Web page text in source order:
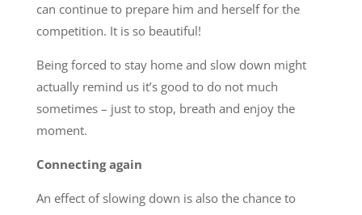
can continue to prepare him and herself for the
competition. It is so beautiful!
Being forced to stay home and slow down might
actually remind us it’s good to do not much
sometimes – just to stop, breath and enjoy the
moment.
Connecting again
An effect of slowing down is also the chance to